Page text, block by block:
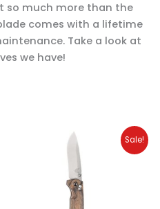
so much more than the
comes with a lifetime
Take a look at
we have!
Sale!
Original
price
was:
$250.00.
Current